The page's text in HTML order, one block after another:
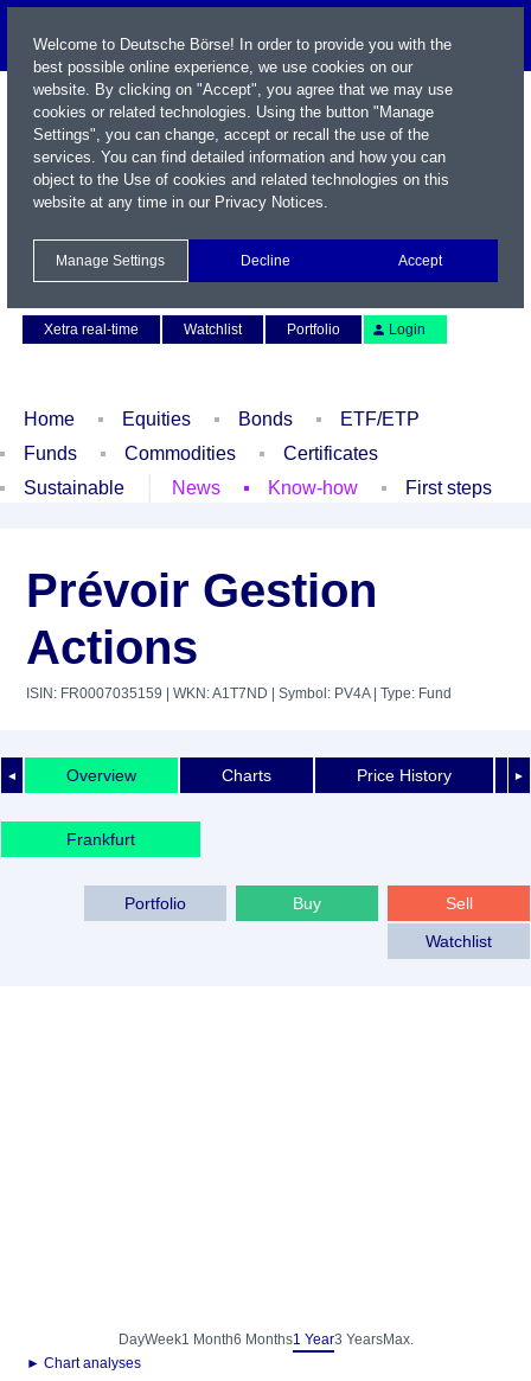
Xetra real-time
Watchlist Portfolio Login
Home Equities Bonds
ETF/ETP
Funds
Commodities
Certificates
Sustainable
News Know-how First steps
Prévoir Gestion
Actions
ISIN: FR0007035159 | WKN: A1T7ND | Symbol: PV4A| Type: Fund
◄ ►
Overview Charts Price History
Frankfurt
Sell
Buy
Portfolio
Watchlist
DayWeek1 Month6 Months1 Year3 YearsMax.
► Chart analyses
Welcome to Deutsche Börse! In order to provide you with the
best possible online experience, we use cookies on our
website. By clicking on "Accept", you agree that we may use
cookies or related technologies. Using the button "Manage
Settings", you can change, accept or recall the use of the
services. You can find detailed information and how you can
object to the Use of cookies and related technologies on this
website at any time in our Privacy Notices.
Manage Settings Decline Accept